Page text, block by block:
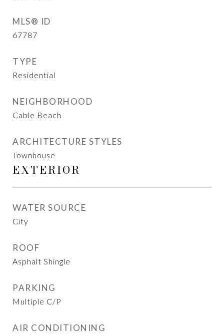
MLS® ID
67787
TYPE
Residential
NEIGHBORHOOD
Cable Beach
ARCHITECTURE STYLES
Townhouse
EXTERIOR
WATER SOURCE
City
ROOF
Asphalt Shingle
PARKING
Multiple C/P
AIR CONDITIONING